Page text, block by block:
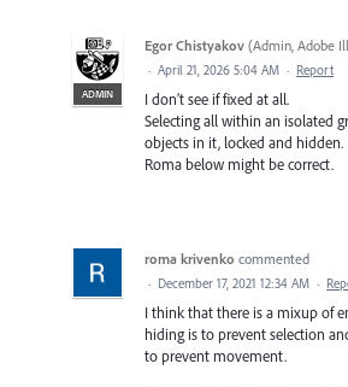
ADMIN
Egor Chistyakov (Admin, Adobe
· April 21, 2026 5:04 AM · Report
I don’t see if fixed at all.
Selecting all within an isolated
objects in it, locked and hidden.
Roma below might be correct.
roma krivenko commented
· December 17, 2021 12:34 AM ·
I think that there is a mixup of
hiding is to prevent selection
to prevent movement.